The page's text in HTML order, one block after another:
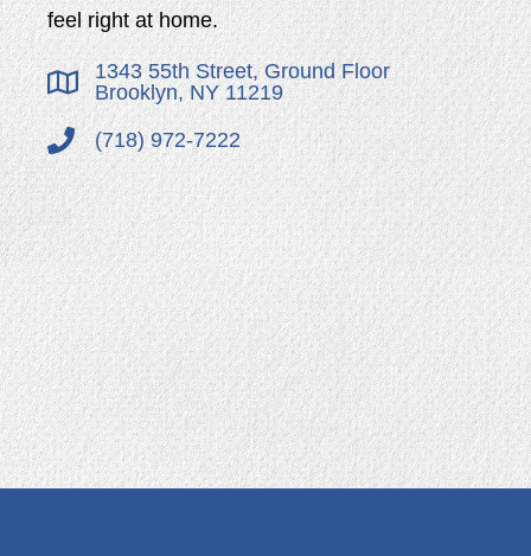
feel right at home.
1343 55th Street, Ground Floor
Brooklyn, NY 11219
(718) 972-7222